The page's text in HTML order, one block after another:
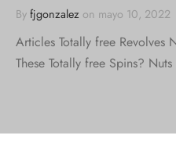
By fjgonzalez on mayo 10, 2022
Articles Totally free
These Totally free Spins?